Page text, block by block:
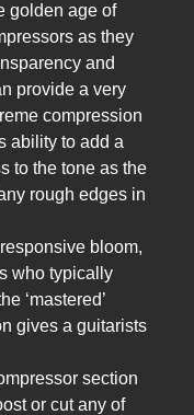
golden age of
as they
and
provide a very
compression
ability to add a
to the tone as the
rough edges in
bloom,
who typically
‘mastered’
gives a guitarists
section
or cut any of